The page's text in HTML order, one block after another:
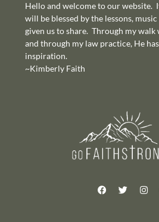
Hello and welcome to our website.
will be blessed by the lessons,
given us to share. Through my walk
and through my law practice, He
inspiration.
~Kimberly Faith